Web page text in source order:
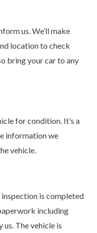
us. We’ll make
location to check
bring your car to any
for condition. It’s a
information we
vehicle.
is completed
including
The vehicle is